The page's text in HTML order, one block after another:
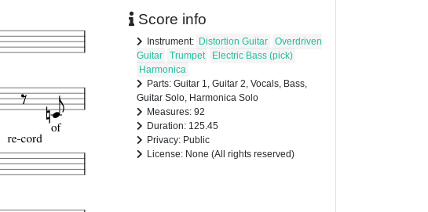
Score info
Instrument: Distortion Guitar
Overdriven
Guitar
Trumpet
Electric Bass (pick)
Harmonica
Parts: Guitar 1, Guitar 2, Vocals, Bass,
Guitar Solo, Harmonica Solo
Measures: 92
Duration: 125.45
Privacy: Public
License: None (All rights reserved)